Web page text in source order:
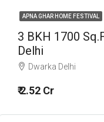
APNA GHAR HOME FESTIVAL
3 BKH 1700
Delhi
Dwarka Delhi
₹ 2.52 Cr